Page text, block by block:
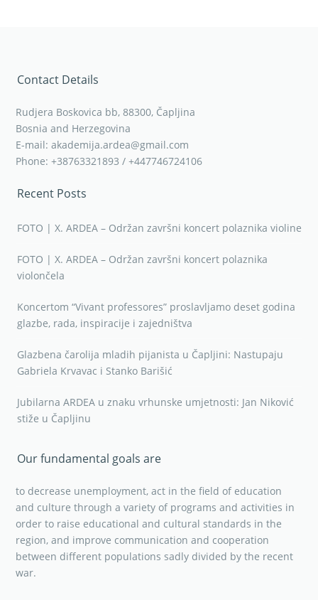
Contact Details
Rudjera Boskovica bb, 88300, Čapljina
Bosnia and Herzegovina
E-mail: akademija.ardea@gmail.com
Phone: +38763321893 / +447746724106
Recent Posts
FOTO | X. ARDEA – Održan završni koncert polaznika violine
FOTO | X. ARDEA – Održan završni koncert polaznika
violončela
Koncertom “Vivant professores” proslavljamo deset godina
glazbe, rada, inspiracije i zajedništva
Glazbena čarolija mladih pijanista u Čapljini: Nastupaju
Gabriela Krvavac i Stanko Barišić
Jubilarna ARDEA u znaku vrhunske umjetnosti: Jan Niković
stiže u Čapljinu
Our fundamental goals are
to decrease unemployment, act in the field of education
and culture through a variety of programs and activities in
order to raise educational and cultural standards in the
region, and improve communication and cooperation
between different populations sadly divided by the recent
war.